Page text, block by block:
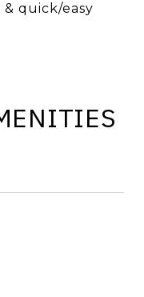
quick/easy